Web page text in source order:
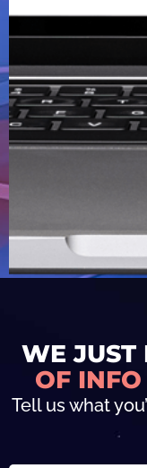
WE JUST
OF INFO
Tell us what